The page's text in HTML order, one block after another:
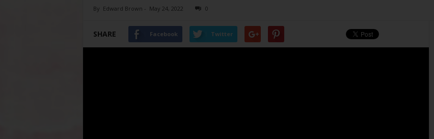
By Edward Brown - May 24, 2022 0
SHARE Facebook Twitter